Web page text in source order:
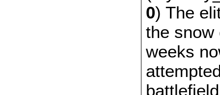
0) The
the snow
weeks